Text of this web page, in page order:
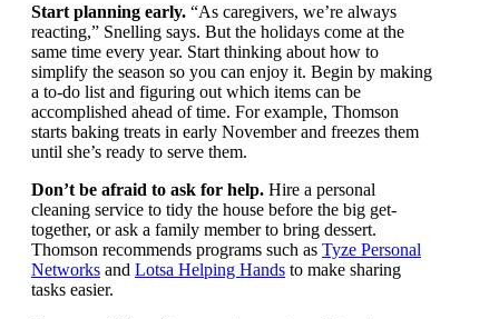
the middle of the day.
Start planning early. “As caregivers, we’re always
reacting,” Snelling says. But the holidays come at the
same time every year. Start thinking about how to
simplify the season so you can enjoy it. Begin by
making a to-do list and figuring out which items can be
accomplished ahead of time. For example, Thomson
them until she’s ready to serve them.
Don’t be afraid to ask for help.Hire a personal
cleaning service to tidy the house before the big get-
together, or ask a family member to bring dessert.
Thomson recommends programs such as